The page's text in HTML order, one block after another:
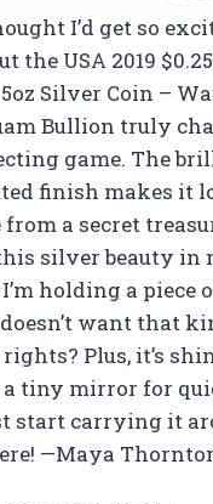
I’d get so
the USA 2019
Silver Coin –
Bullion truly
game. The
finish makes it
from a secret
silver beauty in
holding a piece
want that
Plus, it’s
a tiny mirror for
start carrying it
—Maya